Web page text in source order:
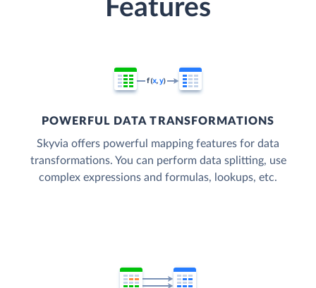
Features
POWERFUL DATA TRANSFORMATIONS
Skyvia offers powerful mapping features for data
transformations. You can perform data splitting, use
complex expressions and formulas, lookups, etc.